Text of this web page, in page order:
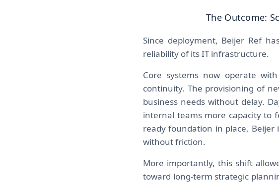
The Outcome:
Since deployment, Beijer Ref
reliability of its IT infrastructure.
Core systems now operate
continuity. The provisioning of
business needs without delay.
internal teams more capacity to
ready foundation in place, Beijer
without friction.
More importantly, this shift
toward long-term strategic